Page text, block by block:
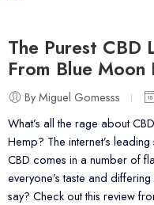
The Purest CBD
From Blue Moon
By Miguel Gomesss
What’s all the rage about
Hemp? The internet’s
CBD comes in a number of
everyone’s taste and
say? Check out this review